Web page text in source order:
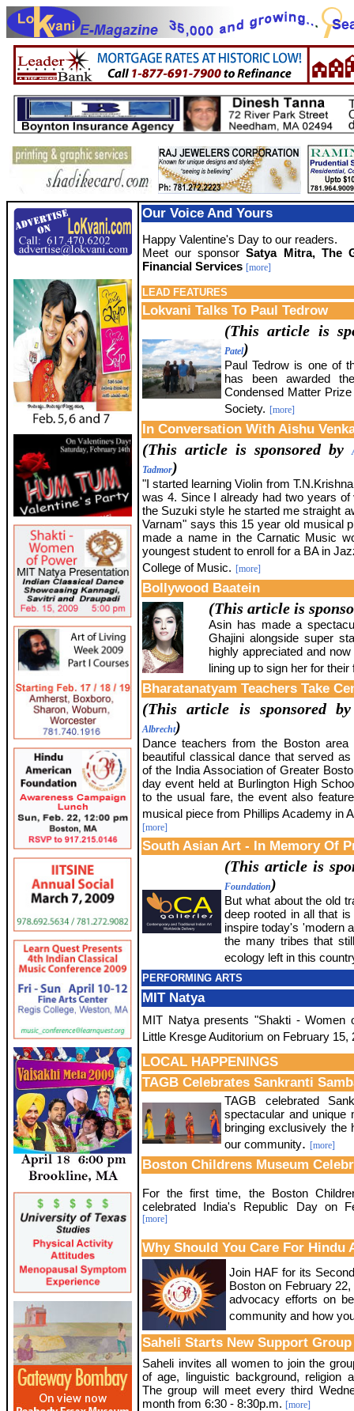
Our Voice And Yours
Happy Valentine's Day to our readers.
Meet our sponsorSatya Mitra, The
Financial Services [more]
LEAD FEATURES
Lokvani Talks To Paul Tedrow
(This article is
Patel)
Paul Tedrow is one of
has been awarded
Condensed Matter
Society. [more]
In Conversation With Aishu
(This article is sponsored by
Tadmor)
"I started learning Violin from
was 4. Since I already had two years of
the Suzuki style he started me straight
Varnam" says this 15 year old musical
made a name in the Carnatic Music
youngest student to enroll for a BA in
College of Music. [more]
Bollywood Baatein
(This article is
Asin has made a
Ghajini alongside super
highly appreciated and
lining up to sign her for their
Bharatanatyam Teachers Take
(This article is sponsored
Albrecht)
Dance teachers from the Boston area
beautiful classical dance that served as
of the India Association of Greater
day event held at Burlington High
to the usual fare, the event also
musical piece from Phillips Academy in
[more]
South Asian Art - In Memory Of
(This article is
Foundation)
But what about the old
deep rooted in all that
inspire today's 'modern
the many tribes that
ecology left in this
PERFORMING ARTS
MIT Natya
MIT Natya presents "Shakti - Women
Little Kresge Auditorium on February 15,
LOCAL HAPPENINGS
TAGB Celebrates Sankranti
TAGB celebrated
spectacular and unique
bringing exclusively the
our community. [more]
Boston Childrens Museum
For the first time, the Boston
celebrated India's Republic Day on
[more]
Why Should You Care For Hindu
Join HAF for its
Boston on February
advocacy efforts on
community and how
Saheli Starts New Support Group
Saheli invites all women to join the
of age, linguistic background, religion
The group will meet every third
month from 6:30 - 8:30p.m. [more]